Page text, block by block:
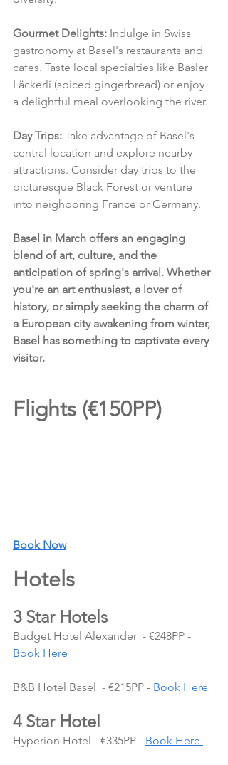
Gourmet Delights: Indulge in Swiss
gastronomy at Basel's restaurants and
cafes. Taste local specialties like Basler
Läckerli (spiced gingerbread) or enjoy
a delightful meal overlooking the river.
Day Trips: Take advantage of Basel's
central location and explore nearby
attractions. Consider day trips to the
picturesque Black Forest or venture
into neighboring France or Germany.
Basel in March offers an engaging
blend of art, culture, and the
anticipation of spring's arrival. Whether
you're an art enthusiast, a lover of
history, or simply seeking the charm of
a European city awakening from winter,
Basel has something to captivate every
visitor.
Flights (€150PP)
Book Now
Hotels
3 Star Hotels
Budget Hotel Alexander  - €248PP -
Book Here
B&B Hotel Basel  - €215PP - Book Here
4 Star Hotel
Hyperion Hotel - €335PP - Book Here